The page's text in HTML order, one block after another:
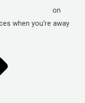
on
when you're away